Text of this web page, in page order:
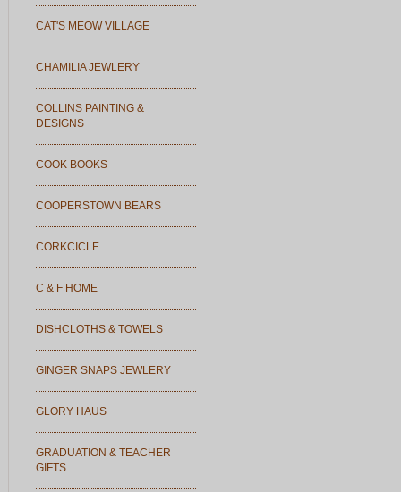
CAT'S MEOW VILLAGE
CHAMILIA JEWLERY
COLLINS PAINTING &
DESIGNS
COOK BOOKS
COOPERSTOWN BEARS
CORKCICLE
C & F HOME
DISHCLOTHS & TOWELS
GINGER SNAPS JEWLERY
GLORY HAUS
GRADUATION & TEACHER
GIFTS